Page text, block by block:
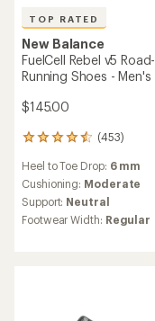
TOP RATED
New Balance
FuelCell Rebel v5 Road-
Running Shoes - Men's
$145.00
(453)
453
with
an
average
rating
of
Heel to Toe Drop: 6 mm
Cushioning: Moderate
Support: Neutral
Footwear Width: Regular